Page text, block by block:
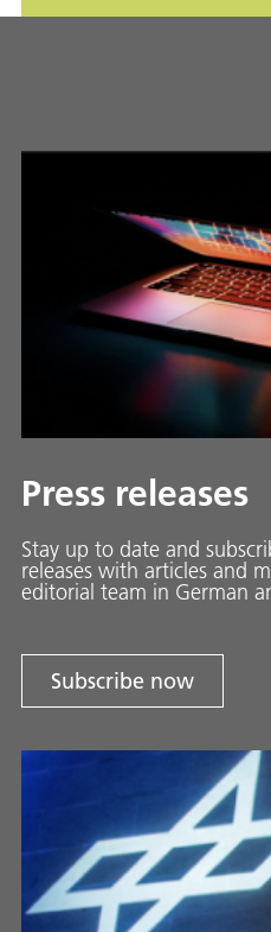
Press releases
Stay up to date and
releases with ar­ti­cles and
ed­i­to­ri­al team in Ger­man
Subscribe now